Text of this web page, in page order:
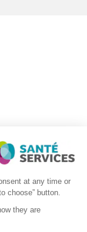
CATERING SERVICE